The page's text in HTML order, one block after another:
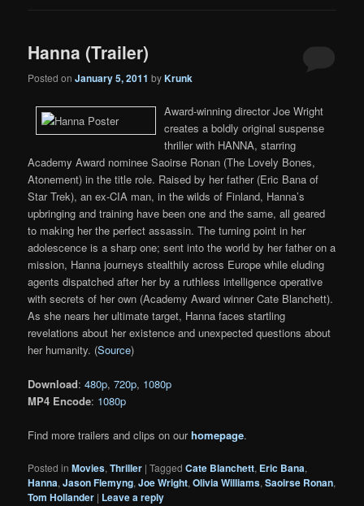
Hanna (Trailer)
Posted onJanuary 5, 2011 byKrunk
Award-winning director Joe Wright
creates a boldly original suspense
thriller with HANNA, starring
Academy Award nominee Saoirse Ronan (The Lovely Bones,
Atonement) in the title role. Raised by her father (Eric Bana of
Star Trek), an ex-CIA man, in the wilds of Finland, Hanna’s
upbringing and training have been one and the same, all geared
to making her the perfect assassin. The turning point in her
adolescence is a sharp one; sent into the world by her father on a
mission, Hanna journeys stealthily across Europe while eluding
agents dispatched after her by a ruthless intelligence operative
with secrets of her own (Academy Award winner Cate Blanchett).
As she nears her ultimate target, Hanna faces startling
revelations about her existence and unexpected questions about
her humanity. (Source)
Download:480p,720p, 1080p
MP4 Encode: 1080p
Find more trailers and clips on ourhomepage.
Posted in Movies,Thriller |Tagged Cate Blanchett, Eric Bana,
Hanna,Jason Flemyng,Joe Wright,Olivia Williams,Saoirse Ronan,
Tom Hollander | Leave a reply